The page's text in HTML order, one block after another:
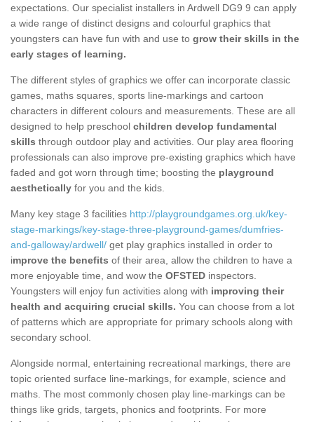
expectations. Our specialist installers in Ardwell DG9 9 can apply
a wide range of distinct designs and colourful graphics that
youngsters can have fun with and use to grow their skills in the
early stages of learning.
The different styles of graphics we offer can incorporate classic
games, maths squares, sports line-markings and cartoon
characters in different colours and measurements. These are all
designed to help preschool children develop fundamental
skills through outdoor play and activities. Our play area flooring
professionals can also improve pre-existing graphics which have
faded and got worn through time; boosting the playground
aesthetically for you and the kids.
Many key stage 3 facilities http://playgroundgames.org.uk/key-
stage-markings/key-stage-three-playground-games/dumfries-
and-galloway/ardwell/ get play graphics installed in order to
improve the benefits of their area, allow the children to have a
more enjoyable time, and wow the OFSTED inspectors.
Youngsters will enjoy fun activities along with improving their
health and acquiring crucial skills. You can choose from a lot
of patterns which are appropriate for primary schools along with
secondary school.
Alongside normal, entertaining recreational markings, there are
topic oriented surface line-markings, for example, science and
maths. The most commonly chosen play line-markings can be
things like grids, targets, phonics and footprints. For more